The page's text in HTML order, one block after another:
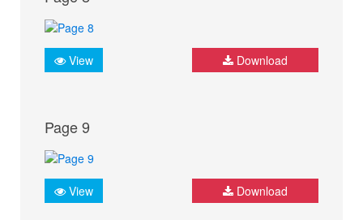
View Download
Page 9
View Download